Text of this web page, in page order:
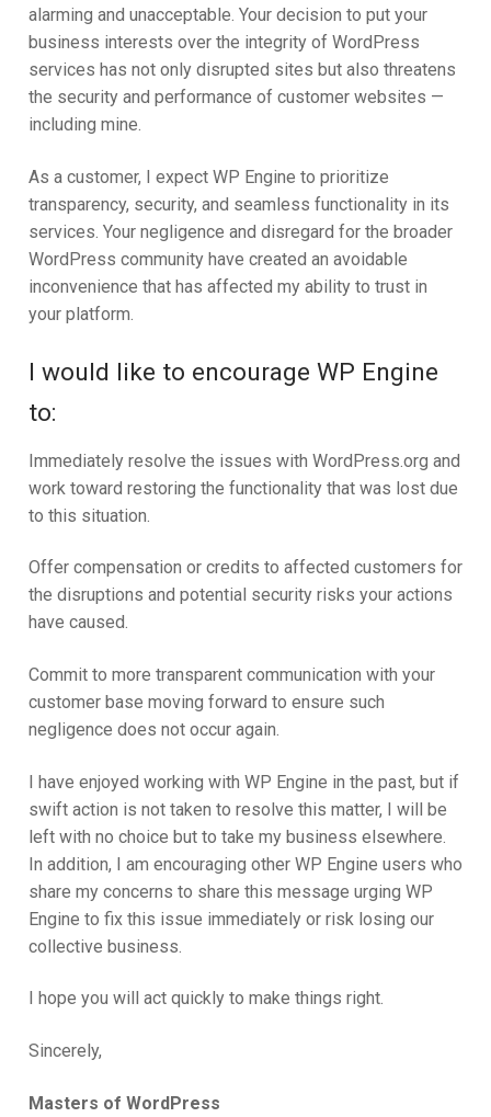
alarming and unacceptable. Your decision to put your
business interests over the integrity of WordPress
services has not only disrupted sites but also threatens
the security and performance of customer websites —
including mine.
As a customer, I expect WP Engine to prioritize
transparency, security, and seamless functionality in its
services. Your negligence and disregard for the broader
WordPress community have created an avoidable
inconvenience that has affected my ability to trust in
your platform.
I would like to encourage WP Engine
to:
Immediately resolve the issues with WordPress.org and
work toward restoring the functionality that was lost due
to this situation.
Offer compensation or credits to affected customers for
the disruptions and potential security risks your actions
have caused.
Commit to more transparent communication with your
customer base moving forward to ensure such
negligence does not occur again.
I have enjoyed working with WP Engine in the past, but if
swift action is not taken to resolve this matter, I will be
left with no choice but to take my business elsewhere.
In addition, I am encouraging other WP Engine users who
share my concerns to share this message urging WP
Engine to fix this issue immediately or risk losing our
collective business.
I hope you will act quickly to make things right.
Sincerely,
Masters of WordPress